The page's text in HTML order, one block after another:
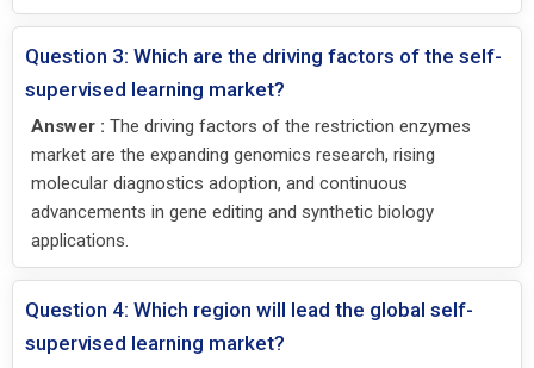
Question 3: Which are the driving factors of the self-
supervised learning market?
Answer : The driving factors of the restriction enzymes
market are the expanding genomics research, rising
molecular diagnostics adoption, and continuous
advancements in gene editing and synthetic biology
applications.
Question 4: Which region will lead the global self-
supervised learning market?